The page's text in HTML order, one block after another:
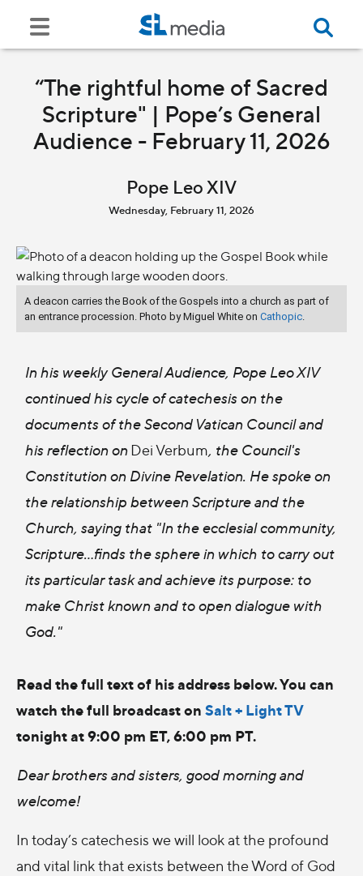
“The rightful home of Sacred
Scripture" | Pope’s General
Audience - February 11, 2026
Pope Leo XIV
Wednesday, February 11, 2026
A deacon carries the Book of the Gospels into a church as part of
an entrance procession. Photo by Miguel White on Cathopic.
In his weekly General Audience, Pope Leo XIV
continued his cycle of catechesis on the
documents of the Second Vatican Council and
his reflection onDei Verbum, the Council's
Constitution on Divine Revelation. He spoke on
the relationship between Scripture and the
Church, saying that "In the ecclesial community,
Scripture...finds the sphere in which to carry out
its particular task and achieve its purpose: to
make Christ known and to open dialogue with
God."
Read the full text of his address below. You can
watch the full broadcast on Salt + Light TV
tonight at 9:00 pm ET, 6:00 pm PT.
Dear brothers and sisters, good morning and
welcome!
In today’s catechesis we will look at the profound
and vital link that exists between the Word of God